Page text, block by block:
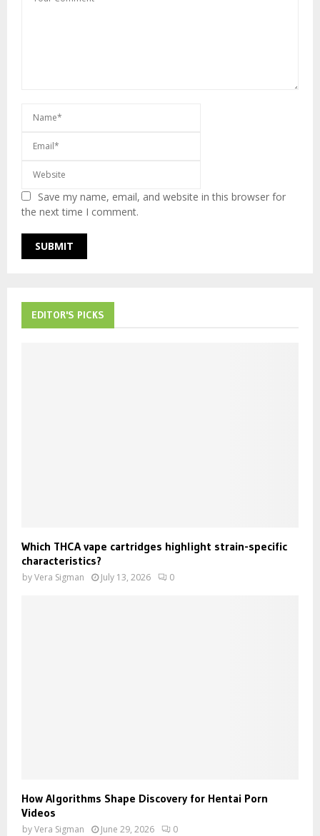
Save my name, email, and website in this browser for
the next time I comment.
EDITOR'S PICKS
Which THCA vape cartridges highlight strain-specific
characteristics?
byVera Sigman July 13, 2026 0
How Algorithms Shape Discovery for Hentai Porn
Videos
byVera Sigman June 29, 2026 0